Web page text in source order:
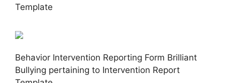
Template
Behavior Intervention Reporting Form Brilliant
Bullying pertaining to Intervention Report